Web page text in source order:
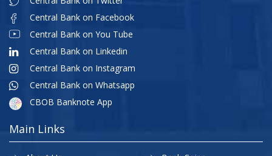
Central Bank on Facebook
Central Bank on You Tube
Central Bank on Linkedin
Central Bank on Instagram
Central Bank on Whatsapp
CBOB Banknote App
Main Links